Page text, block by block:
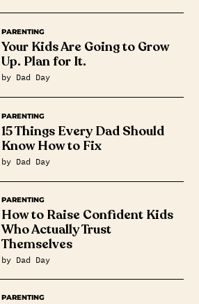
PARENTING
Your Kids Are Going to Grow
Up. Plan for It.
by Dad Day
PARENTING
15 Things Every Dad Should
Know How to Fix
by Dad Day
PARENTING
How to Raise Confident Kids
Who Actually Trust
Themselves
by Dad Day
PARENTING